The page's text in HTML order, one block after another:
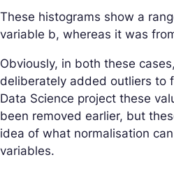
These histograms show a
variable b, whereas it was
Obviously, in both these
deliberately added outliers to
Data Science project these
been removed earlier, but
idea of what normalisation
variables.